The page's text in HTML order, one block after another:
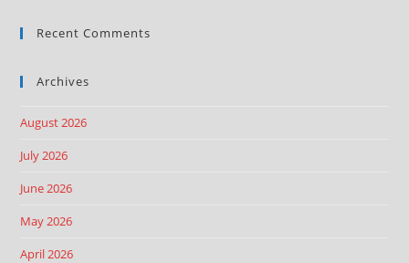
Recent Comments
Archives
August 2026
July 2026
June 2026
May 2026
April 2026